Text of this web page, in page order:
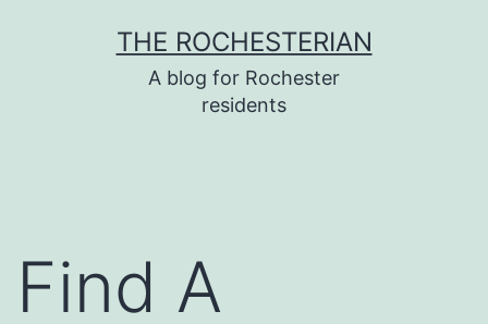
THE ROCHESTERIAN
A blog for Rochester
residents
Find A